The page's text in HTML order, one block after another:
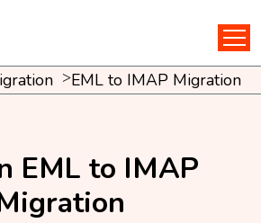
EML to IMAP Migration
EML to IMAP